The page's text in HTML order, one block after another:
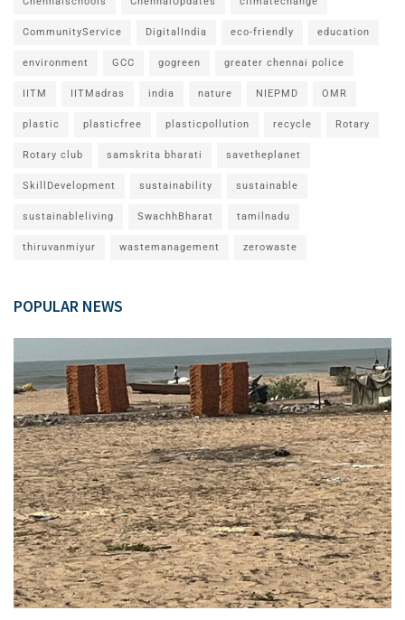
CommunityService DigitalIndia eco-friendly education
environment GCC gogreen greater chennai police
IITM IITMadras india nature NIEPMD OMR
plastic plasticfree plasticpollution recycle Rotary
Rotary club samskrita bharati savetheplanet
SkillDevelopment sustainability sustainable
sustainableliving SwachhBharat tamilnadu
thiruvanmiyur wastemanagement zerowaste
POPULAR NEWS